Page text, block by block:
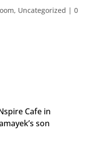
, Uncategorized |0
Cafe in
son